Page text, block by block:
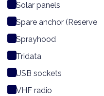
Solar panels
Spare anchor (Reserve
Sprayhood
Tridata
USB sockets
VHF radio